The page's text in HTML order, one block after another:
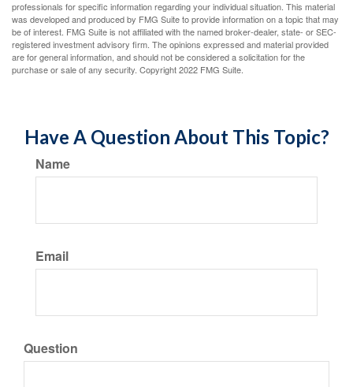
professionals for specific information regarding your individual situation. This material
was developed and produced by FMG Suite to provide information on a topic that may
be of interest. FMG Suite is not affiliated with the named broker-dealer, state- or SEC-
registered investment advisory firm. The opinions expressed and material provided
are for general information, and should not be considered a solicitation for the
purchase or sale of any security. Copyright 2022 FMG Suite.
Have A Question About This Topic?
Name
Email
Question